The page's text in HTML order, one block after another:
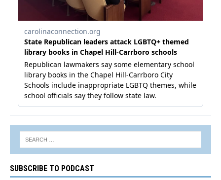
SUBSCRIBE TO PODCAST